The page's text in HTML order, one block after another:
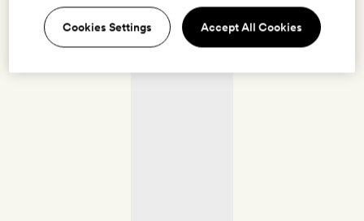
Cookies Settings Accept All Cookies